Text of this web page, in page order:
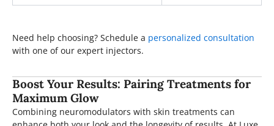
Need help choosing? Schedule a personalized consultation
with one of our expert injectors.
Boost Your Results: Pairing Treatments for
Maximum Glow
Combining neuromodulators with skin treatments can